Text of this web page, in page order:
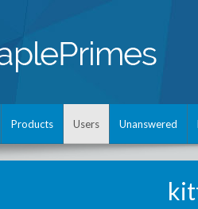
Products Users Unanswered